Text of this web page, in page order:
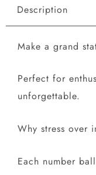
Description
Make a grand
Perfect for
unforgettable.
Why stress over
Each number